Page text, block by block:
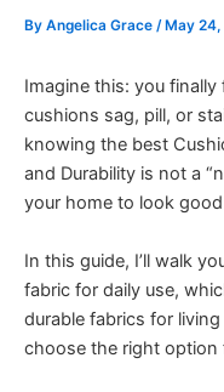
By Angelica Grace / May
Imagine this: you
cushions sag, pill, or
knowing the best
and Durability is not a
your home to look
In this guide, I’ll walk
fabric for daily use,
durable fabrics for
choose the right option